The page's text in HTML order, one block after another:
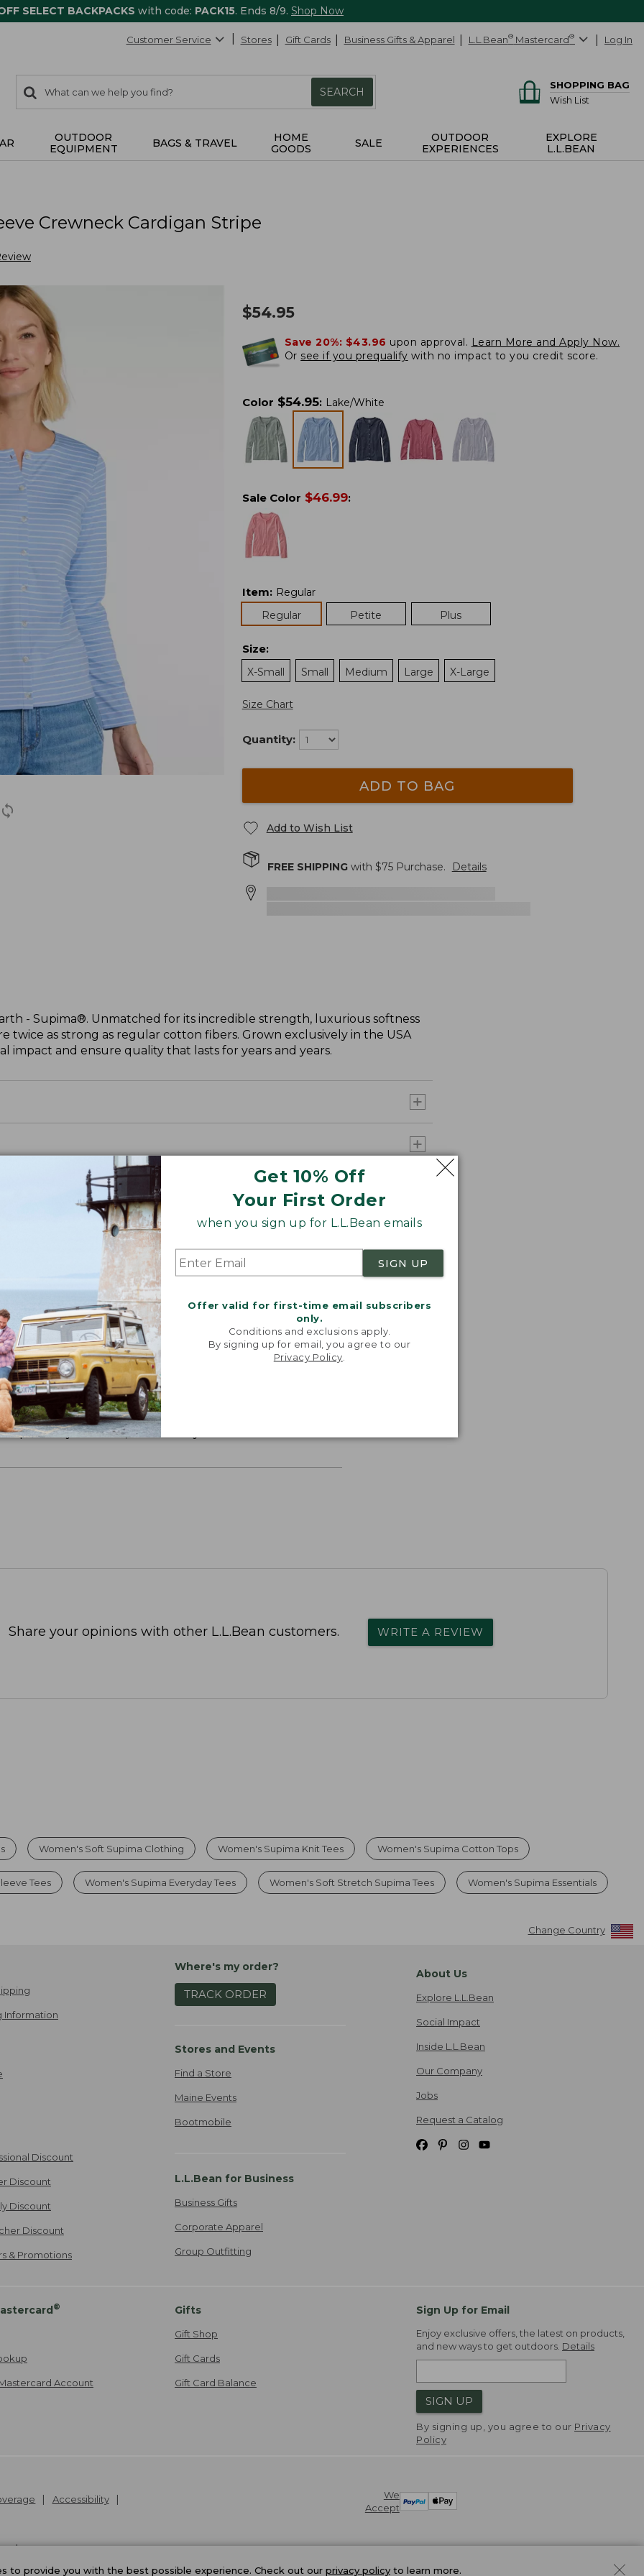
SELECT BACKPACKS with code: PACK15. Ends 8/9. Shop Now
Get 10% Off
Your First Order
when you sign up for L.L.Bean emails
SIGN UP
Offer valid for first-time email subscribers
only.
Conditions and exclusions apply.
By signing up for email, you agree to our
Privacy Policy
Customer Service Stores Gift Cards Business Gifts & Apparel L.L.Bean® Mastercard® Log In
search
items
Search:
SEARCH
SHOPPING BAG
Wish List
OUTDOOR
EQUIPMENT
BAGS & TRAVEL
HOME
GOODS
SALE
OUTDOOR
EXPERIENCES
EXPLORE
L.L.BEAN
Crewneck Cardigan Stripe
$54.95
Save 20%: $43.96 upon approval. Learn More and Apply Now.
Or see if you prequalify with no impact to you credit score.
Color $54.95: Lake/White
Sale Color $46.99:
Item: Regular
Regular
Petite Plus
Size:
X-Small
Small Medium Large X-Large
Size Chart
Quantity:
ADD TO BAG
Add to Wish List
FREE SHIPPINGwith $75Purchase. Details
- Supima®. Unmatched for its incredible strength, luxurious softness
twice as strong as regular cotton fibers. Grown exclusively in the USA
impact and ensure quality that lasts for years and years.
ON EARTH
cotton is silky smooth and twice as strong as
durable, luxuriously soft and rich in color.
Share your opinions with other L.L.Bean customers. WRITE A REVIEW
Women's Soft Supima Clothing Women's Supima Knit Tees Women's Supima Cotton Tops
Tees Women's Supima Everyday Tees Women's Soft Stretch Supima Tees Women's Supima Essentials
Change Country
Information
Discount
Discount
Discount
Discount
& Promotions
Where's my order?
TRACK ORDER
Stores and Events
Find a Store
Maine Events
Bootmobile
L.L.Bean for Business
Business Gifts
Corporate Apparel
Group Outfitting
About Us
Explore L.L.Bean
Social Impact
Inside L.L.Bean
Our Company
Jobs
Request a Catalog
®
Account
Gifts
Gift Shop
Gift Cards
Gift Card Balance
Sign Up for Email
Enjoy exclusive offers, the latest on products,
and new ways to get outdoors. Details
SIGN UP
By signing up, you agree to our Privacy
Policy
We
Accept
Accessibility
.
v24.1.205.1
to provide you with the best possible experience. Check out our privacy policy to learn more.